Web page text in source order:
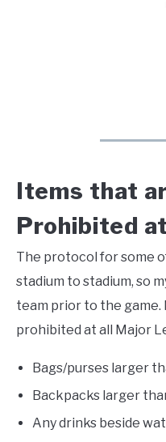
Items that
Prohibited
The protocol for some
stadium to stadium, so
team prior to the game.
prohibited at all Major
Bags/purses larger
Backpacks larger than
Any drinks beside